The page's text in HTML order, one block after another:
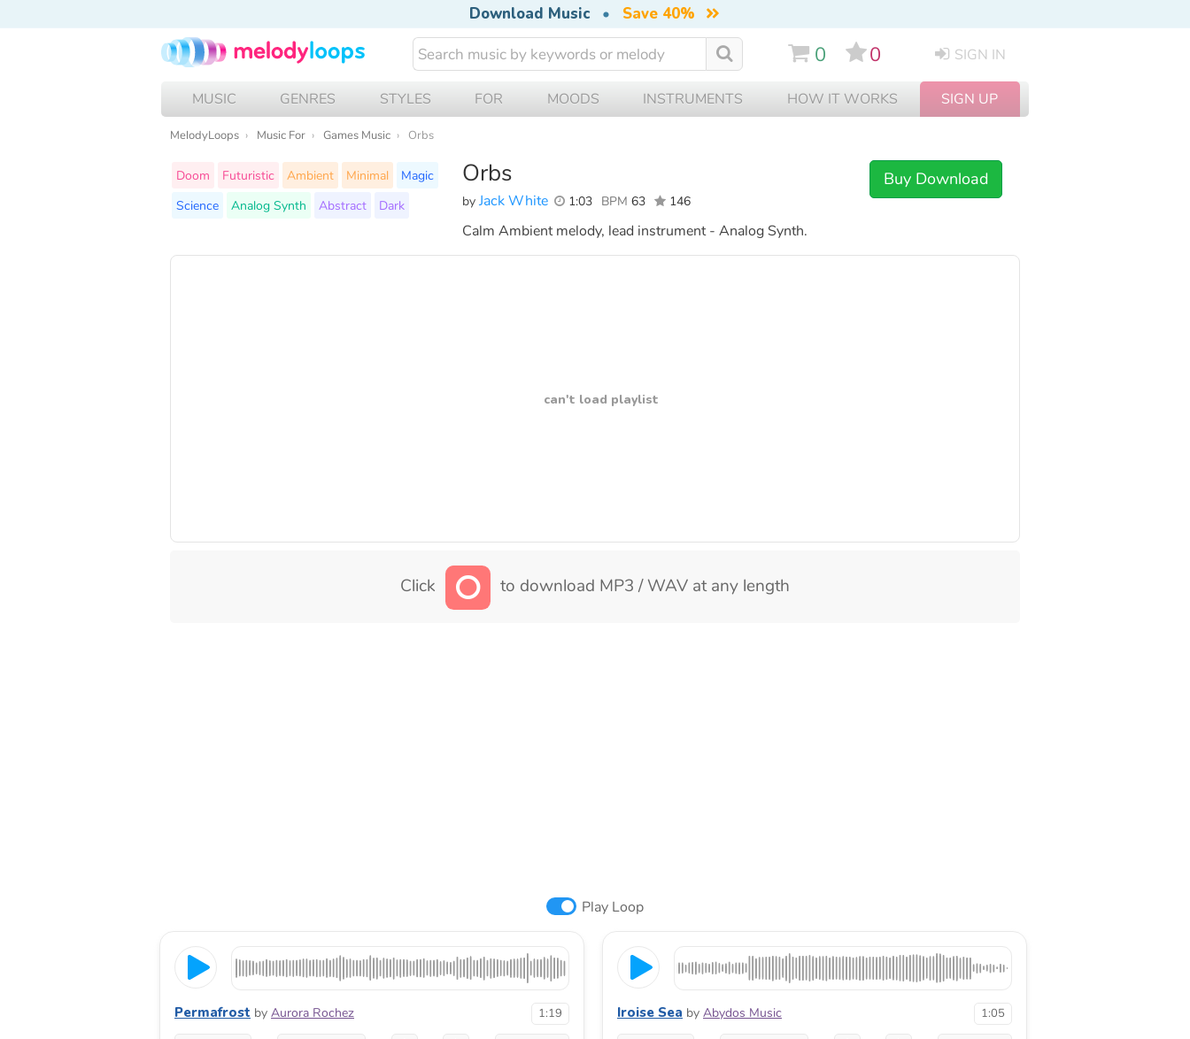
Download Music • Save 40%
0 0 SIGN IN
MUSIC GENRES STYLES FOR MOODS INSTRUMENTS HOW IT WORKS SIGN UP
MelodyLoops Music For Games Music Orbs
Orbs
by Jack White 1:03 BPM 63 146
Buy Download
Doom Futuristic Ambient Minimal
Magic
Science
Analog Synth Abstract Dark
Calm Ambient melody, lead instrument - Analog Synth.
can't load playlist
Click to download MP3 / WAV at any length
Play Loop
Permafrost by Aurora Rochez 1:19 Iroise Sea by Abydos Music 1:05